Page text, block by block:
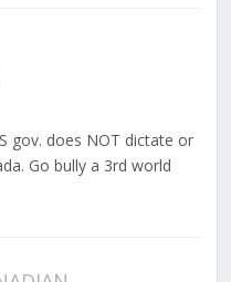
gov. does NOT dictate or
Go bully a 3rd world